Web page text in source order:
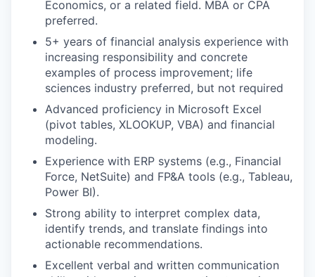
Economics, or a related field. MBA or CPA
preferred.
5+ years of financial analysis experience with
increasing responsibility and concrete
examples of process improvement; life
sciences industry preferred, but not required
Advanced proficiency in Microsoft Excel
(pivot tables, XLOOKUP, VBA) and financial
modeling.
Experience with ERP systems (e.g., Financial
Force, NetSuite) and FP&A tools (e.g., Tableau,
Power BI).
Strong ability to interpret complex data,
identify trends, and translate findings into
actionable recommendations.
Excellent verbal and written communication